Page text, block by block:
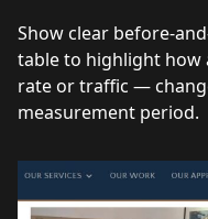
Show clear before-
table to highlight how
rate or traffic —
measurement period.